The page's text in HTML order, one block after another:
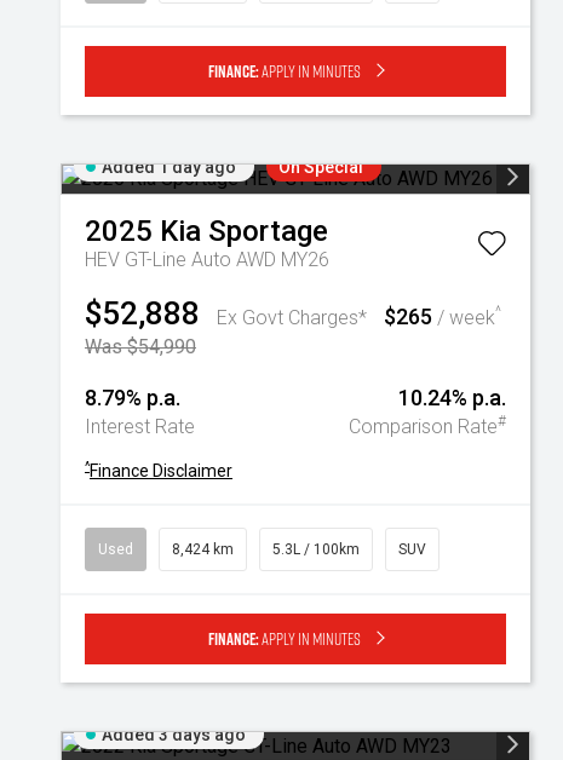
Finance:Apply in minutes
Added 1 day ago On Special
2025 Kia Sportage
HEV GT-Line Auto AWD MY26
$52,888
Ex Govt Charges*
Was $54,990
$265 / week^
8.79% p.a.
Interest Rate
10.24% p.a.
Comparison Rate#
^Finance Disclaimer
Used 8,424 km 5.3L / 100km SUV
Finance:Apply in minutes
Added 3 days ago